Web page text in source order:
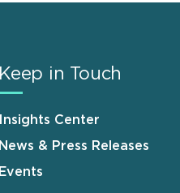
Keep in Touch
Insights Center
News & Press Releases
Events